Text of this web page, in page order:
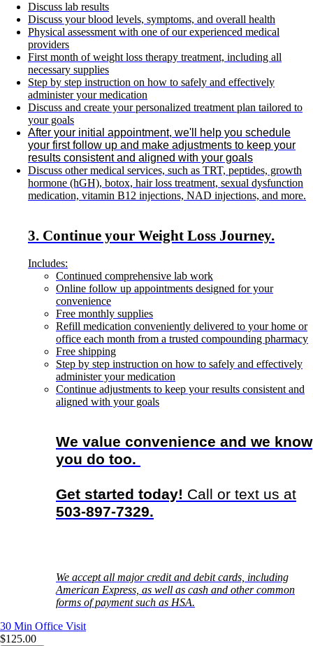
Discuss lab results
Discuss your blood levels, symptoms, and overall health
Physical assessment with one of our experienced medical
providers
First month of weight loss therapy treatment, including all
necessary supplies
Step by step instruction on how to safely and effectively
administer your medication
Discuss and create your personalized treatment plan tailored to
your goals
After your initial appointment, we'll help you schedule
your first follow up and make adjustments to keep your
results consistent and aligned with your goals
Discuss other medical services, such as TRT, peptides, growth
hormone (hGH), botox, hair loss treatment, sexual dysfunction
medication, vitamin B12 injections, NAD injections, and more.
3. Continue your Weight Loss Journey.
Includes:
Continued comprehensive lab work
Online follow up appointments designed for your
convenience
Free monthly supplies
Refill medication conveniently delivered to your home or
office each month from a trusted compounding pharmacy
Free shipping
Step by step instruction on how to safely and effectively
administer your medication
Continue adjustments to keep your results consistent and
aligned with your goals
We value convenience and we know
you do too.
Get started today! Call or text us at
503-897-7329.
We accept all major credit and debit cards, including
American Express, as well as cash and other common
forms of payment such as HSA.
30 Min Office Visit
$125.00